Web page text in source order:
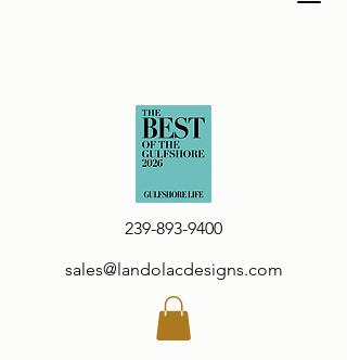
239-893-9400
sales@landolacdesigns.com